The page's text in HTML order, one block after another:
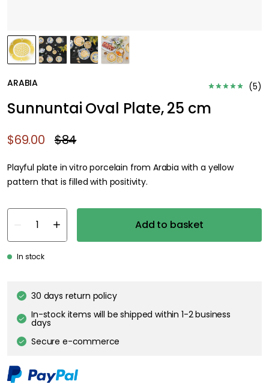
ARABIA (5)
Sunnuntai Oval Plate, 25 cm
$69.00 $84
Playful plate in vitro porcelain from Arabia with a yellow
pattern that is filled with positivity.
Add to basket
In stock
30 days return policy
In-stock items will be shipped within 1-2 business
days
Secure e-commerce